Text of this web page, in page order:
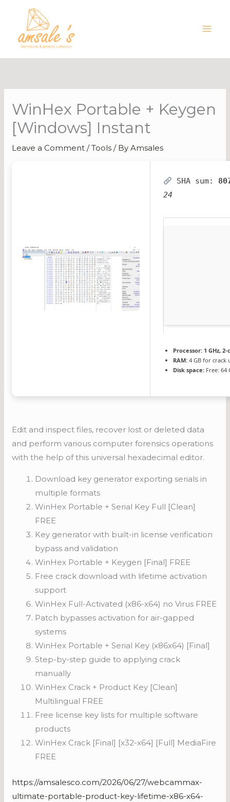
content
WinHex Portable + Keygen
[Windows] Instant
Leave a Comment /Tools / ByAmsales
SHA sum:
24
Processor: 1 GHz,
RAM: 4 GB for crack
Disk space: Free: 64
Edit and inspect files, recover lost or deleted data
and perform various computer forensics operations
with the help of this universal hexadecimal editor.
Download key generator exporting serials in
multiple formats
WinHex Portable + Serial Key Full [Clean]
FREE
Key generator with built-in license verification
bypass and validation
WinHex Portable + Keygen [Final] FREE
Free crack download with lifetime activation
support
WinHex Full-Activated (x86-x64) no Virus FREE
Patch bypasses activation for air-gapped
systems
WinHex Portable + Serial Key (x86x64) [Final]
Step-by-step guide to applying crack
manually
WinHex Crack + Product Key [Clean]
Multilingual FREE
Free license key lists for multiple software
products
WinHex Crack [Final] [x32-x64] [Full] MediaFire
FREE
https://amsalesco.com/2026/06/27/webcammax-
ultimate-portable-product-key-lifetime-x86-x64-